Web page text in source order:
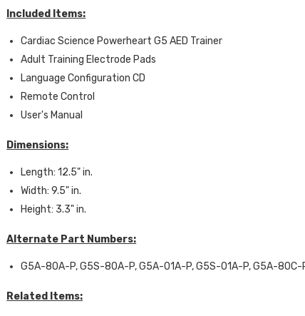
Included Items:
Cardiac Science Powerheart G5 AED Trainer
Adult Training Electrode Pads
Language Configuration CD
Remote Control
User's Manual
Dimensions:
Length: 12.5" in.
Width: 9.5" in.
Height: 3.3" in.
Alternate Part Numbers:
G5A-80A-P, G5S-80A-P, G5A-01A-P, G5S-01A-P, G5A-80C-
Related Items: